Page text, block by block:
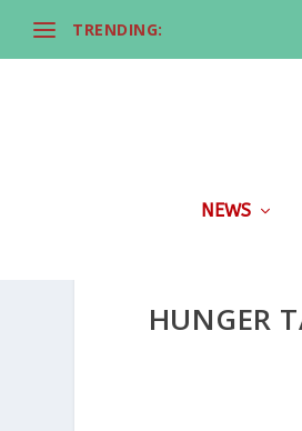
TRENDING:
NEWS
HUNGER